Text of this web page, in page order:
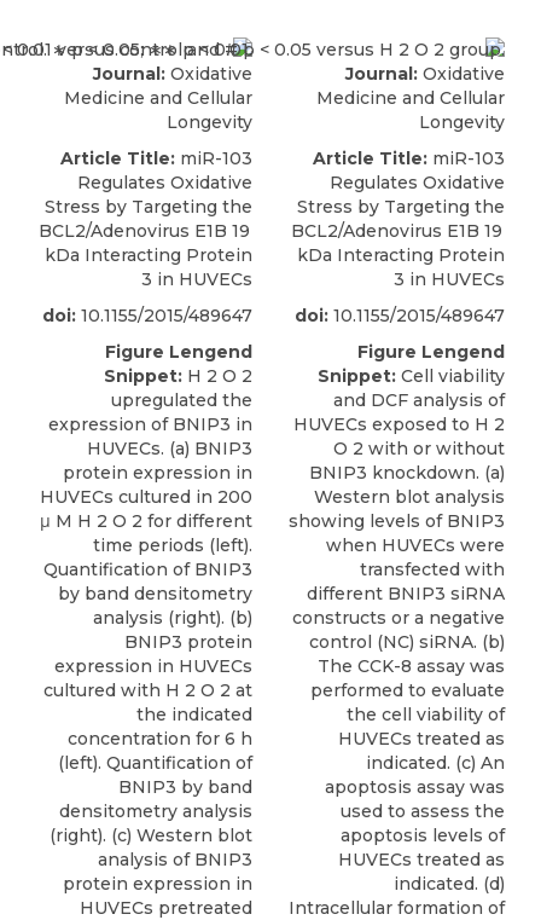
Journal: Oxidative
Medicine and Cellular
Longevity
Article Title: miR-103
Regulates Oxidative
Stress by Targeting the
BCL2/Adenovirus E1B 19
kDa Interacting Protein
3 in HUVECs
doi: 10.1155/2015/489647
Figure Lengend
Snippet: H 2 O 2
upregulated the
expression of BNIP3 in
HUVECs. (a) BNIP3
protein expression in
HUVECs cultured in 200
μ M H 2 O 2 for different
time periods (left).
Quantification of BNIP3
by band densitometry
analysis (right). (b)
BNIP3 protein
expression in HUVECs
cultured with H 2 O 2 at
the indicated
concentration for 6 h
(left). Quantification of
BNIP3 by band
densitometry analysis
(right). (c) Western blot
analysis of BNIP3
protein expression in
HUVECs pretreated
Journal: Oxidative
Medicine and Cellular
Longevity
Article Title: miR-103
Regulates Oxidative
Stress by Targeting the
BCL2/Adenovirus E1B 19
kDa Interacting Protein
3 in HUVECs
doi: 10.1155/2015/489647
Figure Lengend
Snippet: Cell viability
and DCF analysis of
HUVECs exposed to H 2
O 2 with or without
BNIP3 knockdown. (a)
Western blot analysis
showing levels of BNIP3
when HUVECs were
transfected with
different BNIP3 siRNA
constructs or a negative
control (NC) siRNA. (b)
The CCK-8 assay was
performed to evaluate
the cell viability of
HUVECs treated as
indicated. (c) An
apoptosis assay was
used to assess the
apoptosis levels of
HUVECs treated as
indicated. (d)
Intracellular formation of